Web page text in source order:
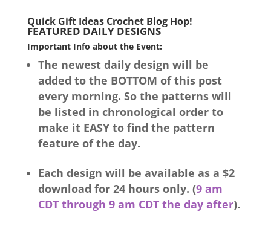
Quick Gift Ideas Crochet Blog Hop!
FEATURED DAILY DESIGNS
Important Info about the Event:
The newest daily design will be
added to the BOTTOM of this post
every morning. So the patterns will
be listed in chronological order to
make it EASY to find the pattern
feature of the day.
Each design will be available as a $2
download for 24 hours only. (9 am
CDT through 9 am CDT the day after).